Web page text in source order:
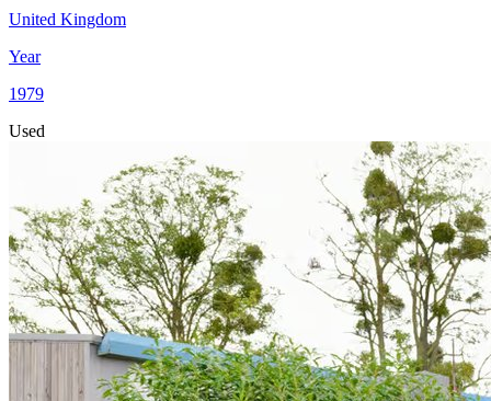
United Kingdom
Year
1979
Used